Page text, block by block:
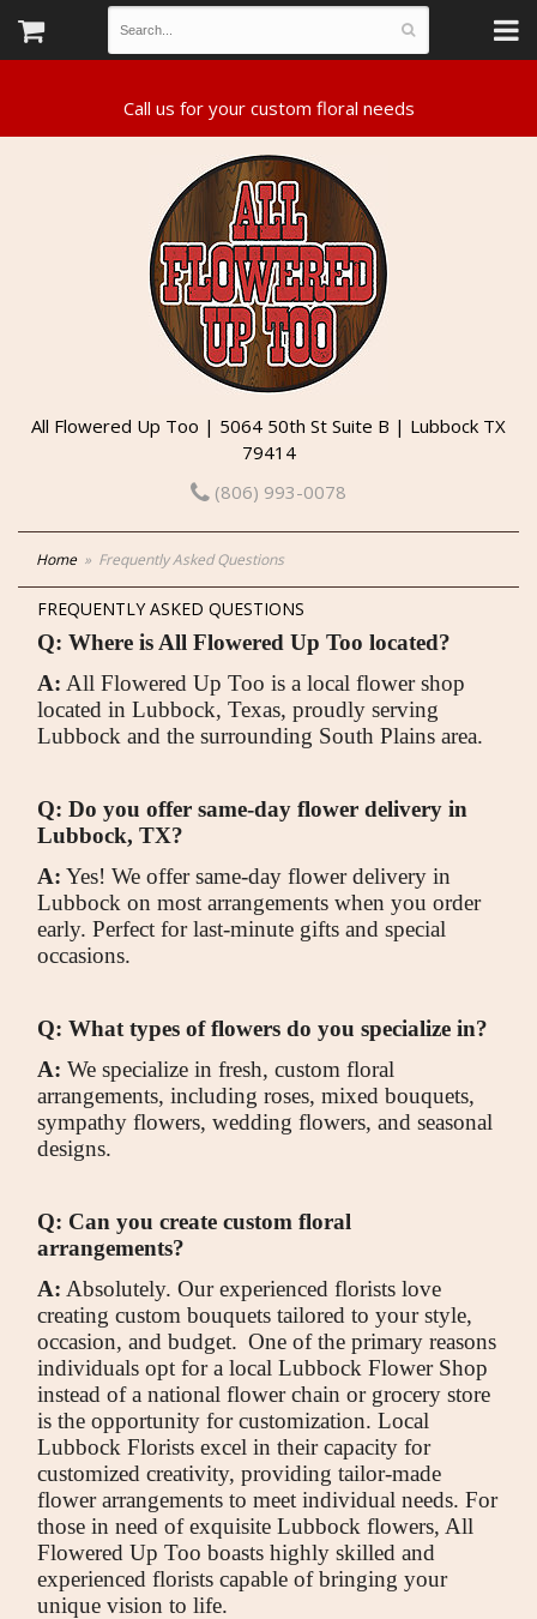
All Flowered Up Too | 5064 50th St Suite B | Lubbock TX
79414
(806) 993-0078
Home Frequently Asked Questions
FREQUENTLY ASKED QUESTIONS
Q: Where is All Flowered Up Too located?
A: All Flowered Up Too is a local flower shop
located in Lubbock, Texas, proudly serving
Lubbock and the surrounding South Plains area.
Q: Do you offer same-day flower delivery in
Lubbock, TX?
A: Yes! We offer same-day flower delivery in
Lubbock on most arrangements when you order
early. Perfect for last-minute gifts and special
occasions.
Q: What types of flowers do you specialize in?
A: We specialize in fresh, custom floral
arrangements, including roses, mixed bouquets,
sympathy flowers, wedding flowers, and seasonal
designs.
Q: Can you create custom floral
arrangements?
A: Absolutely. Our experienced florists love
creating custom bouquets tailored to your style,
occasion, and budget. One of the primary reasons
individuals opt for a local Lubbock Flower Shop
instead of a national flower chain or grocery store
is the opportunity for customization. Local
Lubbock Florists excel in their capacity for
customized creativity, providing tailor-made
flower arrangements to meet individual needs. For
those in need of exquisite Lubbock flowers, All
Flowered Up Too boasts highly skilled and
experienced florists capable of bringing your
unique vision to life.